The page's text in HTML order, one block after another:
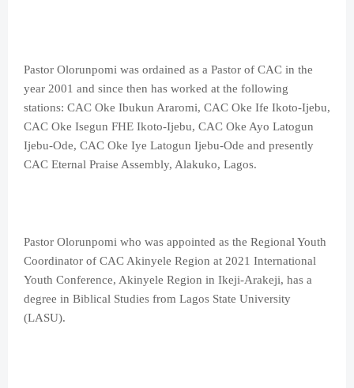
Pastor Olorunpomi was ordained as a Pastor of CAC in the
year 2001 and since then has worked at the following
stations: CAC Oke Ibukun Araromi, CAC Oke Ife Ikoto-Ijebu,
CAC Oke Isegun FHE Ikoto-Ijebu, CAC Oke Ayo Latogun
Ijebu-Ode, CAC Oke Iye Latogun Ijebu-Ode and presently
CAC Eternal Praise Assembly, Alakuko, Lagos.
Pastor Olorunpomi who was appointed as the Regional Youth
Coordinator of CAC Akinyele Region at 2021 International
Youth Conference, Akinyele Region in Ikeji-Arakeji, has a
degree in Biblical Studies from Lagos State University
(LASU).